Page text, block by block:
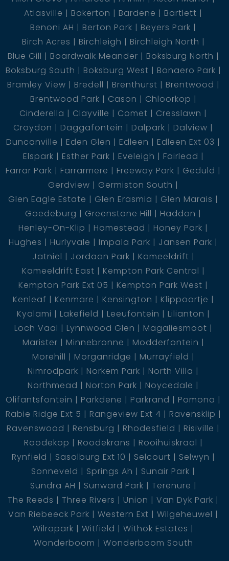
Atlasville
Bakerton Bardene
Bartlett
Benoni AH
Berton Park
Beyers Park
Birch Acres
Birchleigh
Birchleigh North
Blue Gill
Boardwalk Meander
Boksburg North
Boksburg South
Boksburg West
Bonaero Park
Bramley View
Bredell Brenthurst
Brentwood
Brentwood Park
Cason
Chloorkop
Cinderella
Clayville Comet
Cresslawn
Croydon
Daggafontein Dalpark
Dalview
Duncanville
Eden Glen Edleen
Edleen Ext 03
Elspark
Esther Park Eveleigh
Fairlead
Farrar Park
Farrarmere Freeway Park
Geduld
Gerdview
Germiston South
Glen Eagle Estate
Glen Erasmia
Glen Marais
Goedeburg
Greenstone Hill
Haddon
Henley-On-Klip
Homestead
Honey Park
Hughes
Hurlyvale Impala Park
Jansen Park
Jatniel
Jordaan Park
Kameeldrift
Kameeldrift East
Kempton Park Central
Kempton Park Ext 05
Kempton Park West
Kenleaf
Kenmare Kensington
Klippoortje
Kyalami
Lakefield Leeufontein
Lilianton
Loch Vaal
Lynnwood Glen
Magaliesmoot
Marister
Minnebronne
Modderfontein
Morehill
Morganridge
Murrayfield
Nimrodpark
Norkem Park
North Villa
Northmead
Norton Park
Noycedale
Olifantsfontein
Parkdene Parkrand
Pomona
Rabie Ridge Ext 5
Rangeview Ext 4
Ravensklip
Ravenswood
Rensburg Rhodesfield
Risiville
Roodekop
Roodekrans
Rooihuiskraal
Rynfield
Sasolburg Ext 10 Selcourt
Selwyn
Sonneveld
Springs Ah
Sunair Park
Sundra AH
Sunward Park
Terenure
The Reeds
Three Rivers Union
Van Dyk Park
Van Riebeeck Park
Western Ext
Wilgeheuwel
Wilropark
Witfield
Withok Estates
Wonderboom
Wonderboom South